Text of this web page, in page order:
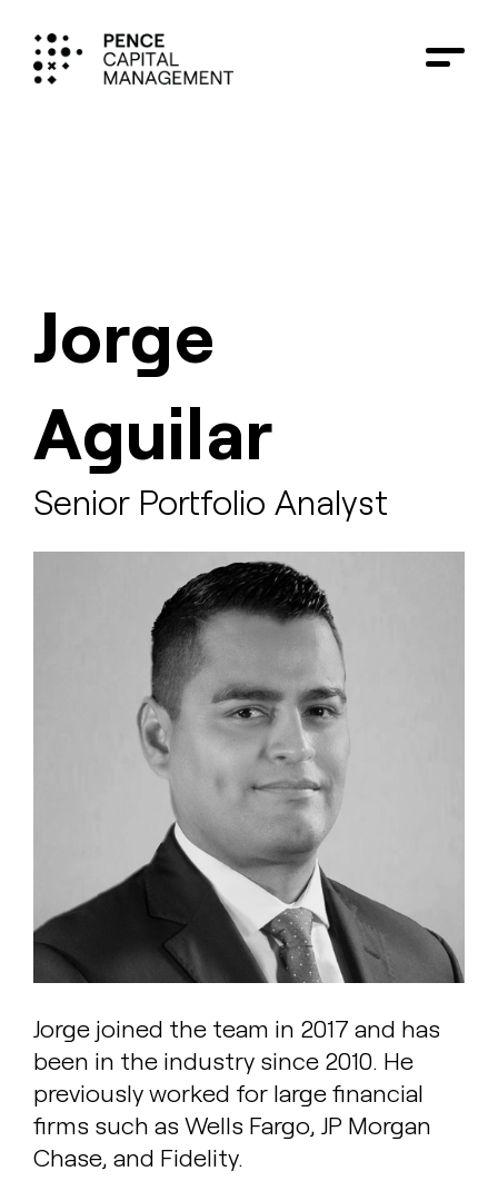
Jorge
Aguilar
Senior Portfolio Analyst
Jorge joined the team in 2017 and has
been in the industry since 2010. He
previously worked for large financial
firms such as Wells Fargo, JP Morgan
Chase, and Fidelity.